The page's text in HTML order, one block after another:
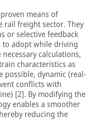
means of
rail freight sector. They
or selective feedback
to adopt while driving
calculations,
characteristics as
possible, dynamic (real-
conflicts with
[2]. By modifying the
enables a smoother
reducing the